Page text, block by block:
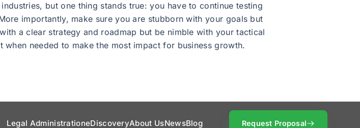
but one thing stands true: you have to continue testing
importantly, make sure you are stubborn with your goals but
a clear strategy and roadmap but be nimble with your tactical
needed to make the most impact for business growth.
Legal AdministrationeDiscoveryAbout UsNewsBlog Request Proposal